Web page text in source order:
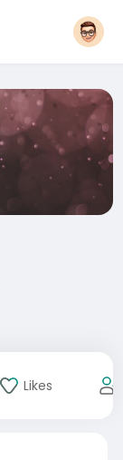
Likes